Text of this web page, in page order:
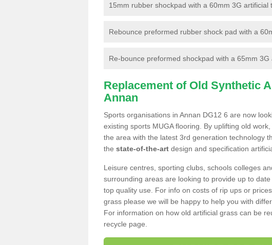
15mm rubber shockpad with a 60mm 3G artificial
Rebounce preformed rubber shock pad with a
Re-bounce preformed shockpad with a 65mm
Replacement of Old Synthetic
Annan
Sports organisations in Annan DG12 6 are now
existing sports MUGA flooring. By uplifting old
the area with the latest 3rd generation technology
the state-of-the-art design and specification
Leisure centres, sporting clubs, schools colleges
surrounding areas are looking to provide up to
top quality use. For info on costs of rip ups or
grass please we will be happy to help you with
For information on how old artificial grass can be
recycle page.